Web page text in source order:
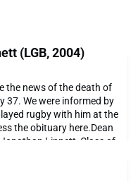
(LGB, 2004)
the news of the death of
37. We were informed by
rugby with him at the
the obituary here.Dean
Linnett, Class of
Linnett allowed me